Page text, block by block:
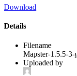
Download
Details
Filename
Mapster-1.5.5-3-
Uploaded by